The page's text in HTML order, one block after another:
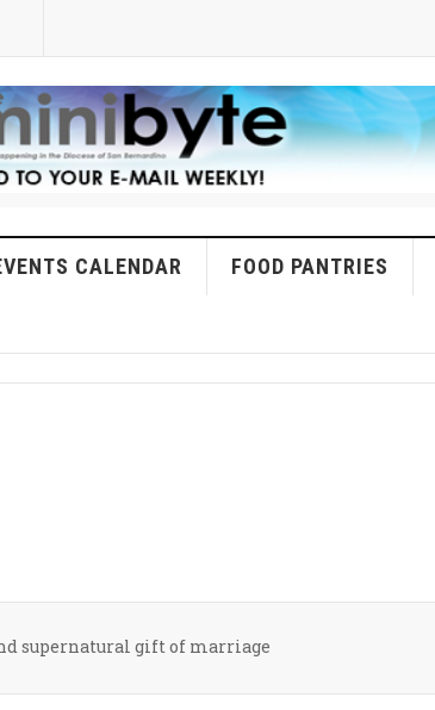
CALENDAR FOOD PANTRIES
supernatural gift of marriage